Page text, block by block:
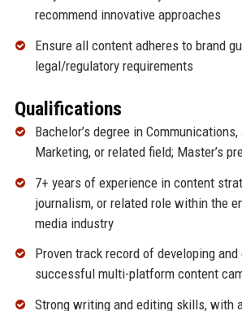
recommend innovative approaches
Ensure all content adheres to brand
legal/regulatory requirements
Qualifications
Bachelor’s degree in
Marketing, or related field; Master’s
7+ years of experience in content
journalism, or related role within the
media industry
Proven track record of developing and
successful multi-platform content
Strong writing and editing skills, with